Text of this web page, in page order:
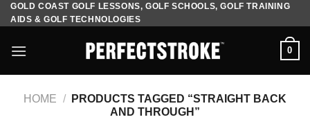
Skip
to
GOLD COAST GOLF LESSONS, GOLF SCHOOLS, GOLF TRAINING
AIDS & GOLF TECHNOLOGIES
0
HOME /
PRODUCTS TAGGED “STRAIGHT BACK
AND THROUGH”